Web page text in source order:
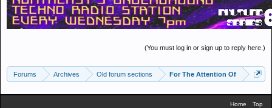
(You must log in or sign up to reply here.)
Forums Archives Old forum sections For The Attention Of
Home Top